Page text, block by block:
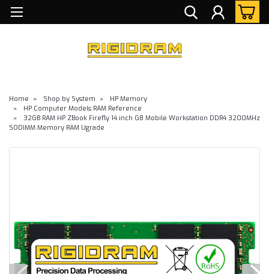
Home Shop by System
HP Memory
HP Computer Models RAM Reference
32GB RAM HP ZBook Firefly 14 inch G8 Mobile Workstation DDR4 3200MHz
SODIMM Memory RAM Ugrade